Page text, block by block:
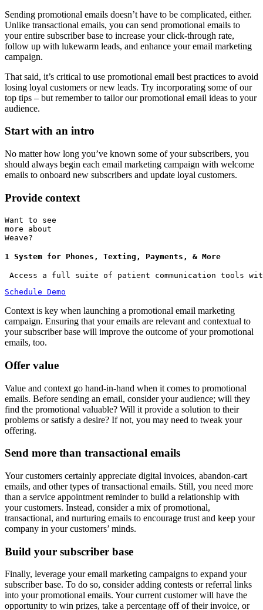
Sending promotional emails doesn’t have to be complicated, either.
Unlike transactional emails, you can send promotional emails to
your entire subscriber base to increase your click-through rate,
follow up with lukewarm leads, and enhance your email marketing
campaign.
That said, it’s critical to use promotional email best practices to avoid
losing loyal customers or new leads. Try incorporating some of our
top tips – but remember to tailor our promotional email ideas to your
audience.
Start with an intro
No matter how long you’ve known some of your subscribers, you
should always begin each email marketing campaign with welcome
emails to onboard new subscribers and update loyal customers.
Provide context
Want to see
more about
Weave?
1 System for Phones, Texting, Payments, & More
Access a full suite of patient communication tools
Schedule Demo
Context is key when launching a promotional email marketing
campaign. Ensuring that your emails are relevant and contextual to
your subscriber base will improve the outcome of your promotional
emails, too.
Offer value
Value and context go hand-in-hand when it comes to promotional
emails. Before sending an email, consider your audience; will they
find the promotional valuable? Will it provide a solution to their
problems or satisfy a desire? If not, you may need to tweak your
offering.
Send more than transactional emails
Your customers certainly appreciate digital invoices, abandon-cart
emails, and other types of transactional emails. Still, you need more
than a service appointment reminder to build a relationship with
your customers. Instead, consider a mix of promotional,
transactional, and nurturing emails to encourage trust and keep your
company in your customers’ minds.
Build your subscriber base
Finally, leverage your email marketing campaigns to expand your
subscriber base. To do so, consider adding contests or referral links
into your promotional emails. Your current customer will have the
opportunity to win prizes, take a percentage off of their invoice, or